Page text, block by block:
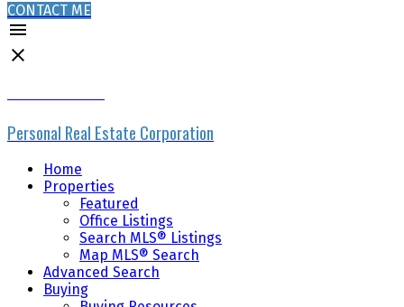
CONTACT ME
Personal Real Estate Corporation
Home
Properties
Featured
Office Listings
Search MLS® Listings
Map MLS® Search
Advanced Search
Buying